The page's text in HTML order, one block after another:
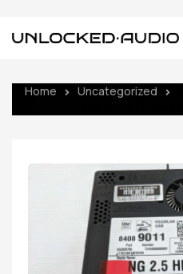
Home Uncategorized